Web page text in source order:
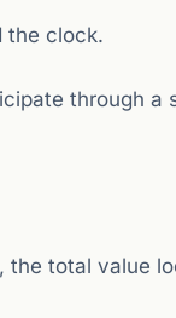
the clock.
through a
total value